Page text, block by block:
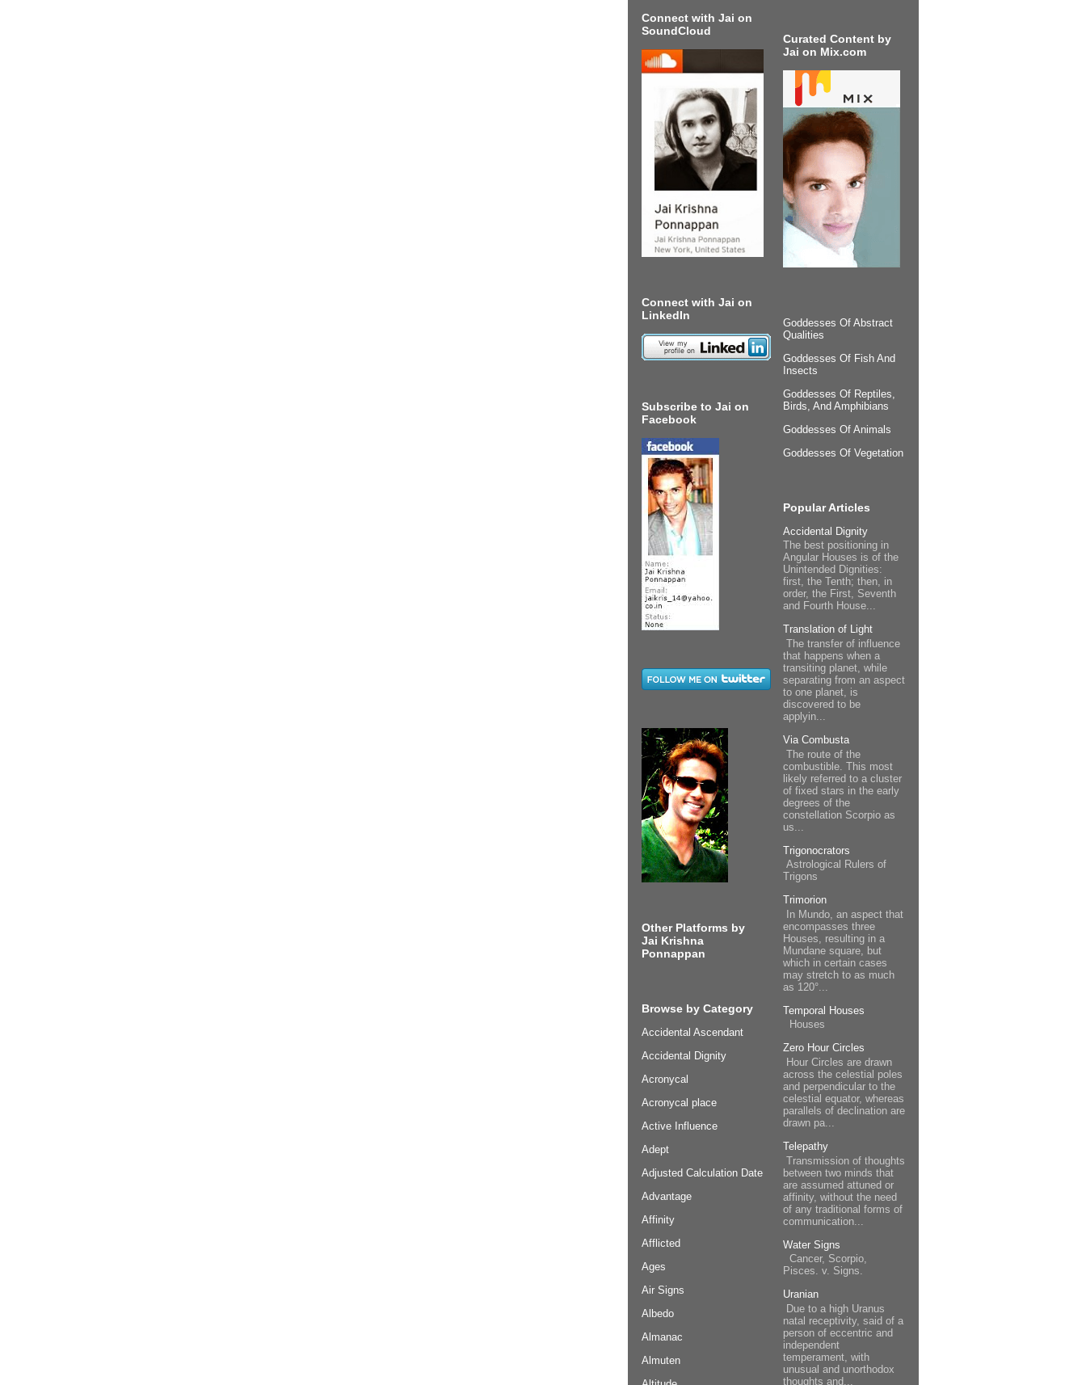
Connect with Jai on
SoundCloud
Connect with Jai on
LinkedIn
Subscribe to Jai on
Facebook
Other Platforms by
Jai Krishna
Ponnappan
Browse by Category
Accidental Ascendant
Accidental Dignity
Acronycal
Acronycal place
Active Influence
Adept
Adjusted Calculation Date
Advantage
Affinity
Afflicted
Ages
Air Signs
Albedo
Almanac
Almuten
Curated Content by
Jai on Mix.com
Goddesses Of Abstract
Qualities
Goddesses Of Fish And
Insects
Goddesses Of Reptiles,
Birds, And Amphibians
Goddesses Of Animals
Goddesses Of Vegetation
Popular Articles
Accidental Dignity
The best positioning in
Angular Houses is of the
Unintended Dignities:
first, the Tenth; then, in
order, the First, Seventh
and Fourth House...
Translation of Light
The transfer of influence
that happens when a
transiting planet, while
separating from an aspect
to one planet, is
discovered to be
applyin...
Via Combusta
The route of the
combustible. This most
likely referred to a cluster
of fixed stars in the early
degrees of the
constellation Scorpio as
us...
Trigonocrators
Astrological Rulers of
Trigons
Trimorion
In Mundo, an aspect that
encompasses three
Houses, resulting in a
Mundane square, but
which in certain cases
may stretch to as much
as 120°...
Temporal Houses
Houses
Zero Hour Circles
Hour Circles are drawn
across the celestial poles
and perpendicular to the
celestial equator, whereas
parallels of declination are
drawn pa...
Telepathy
Transmission of thoughts
between two minds that
are assumed attuned or
affinity, without the need
of any traditional forms of
communication...
Water Signs
Cancer, Scorpio,
Pisces. v. Signs.
Uranian
Due to a high Uranus
natal receptivity, said of a
person of eccentric and
independent
temperament, with
unusual and unorthodox
thoughts and...